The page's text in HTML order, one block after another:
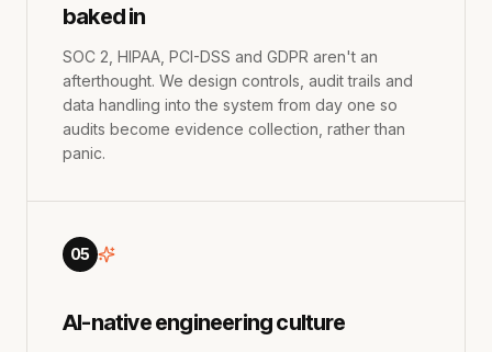
baked in
SOC 2, HIPAA, PCI-DSS and GDPR aren't an
afterthought. We design controls, audit trails and
data handling into the system from day one so
audits become evidence collection, rather than
panic.
05
AI-native engineering culture